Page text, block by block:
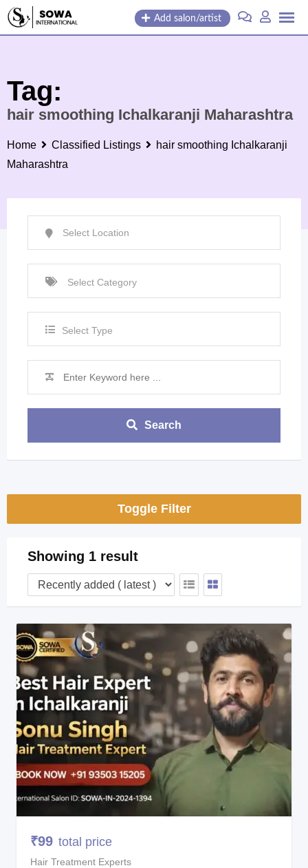
Skip
Add salon/artist
Tag:
hair smoothing Ichalkaranji Maharashtra
Home Classified Listings
hair smoothing Ichalkaranji
Maharashtra
Select Type
Search
Toggle Filter
Showing 1 result
₹99 total price
Hair Treatment Experts